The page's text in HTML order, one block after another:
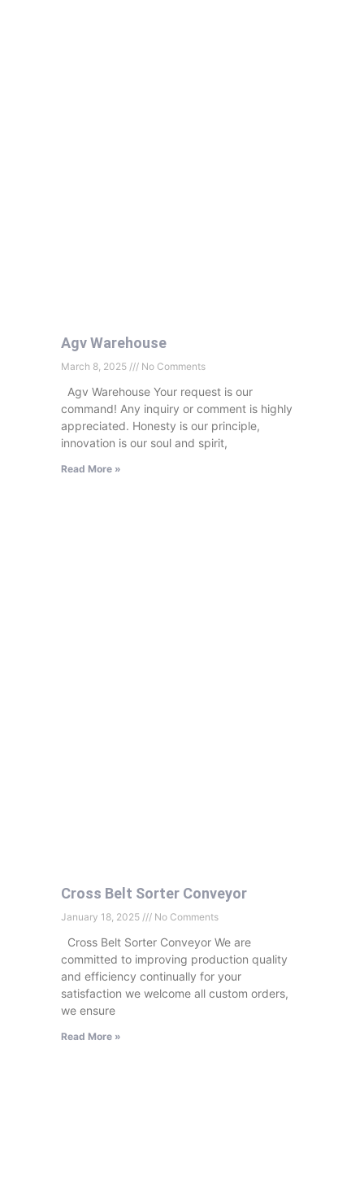
Agv Warehouse
March 8, 2025 No Comments
Agv Warehouse Your request is our
command! Any inquiry or comment is highly
appreciated. Honesty is our principle,
innovation is our soul and spirit,
Read More »
Cross Belt Sorter Conveyor
January 18, 2025 No Comments
Cross Belt Sorter Conveyor We are
committed to improving production quality
and efficiency continually for your
satisfaction we welcome all custom orders,
we ensure
Read More »